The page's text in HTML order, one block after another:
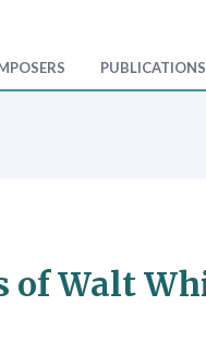
PUBLICATIONS
of Walt